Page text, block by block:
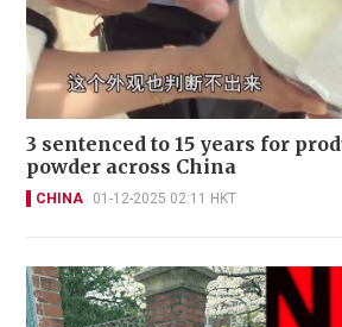
3 sentenced to 15 years for
powder across China
CHINA 01-12-2025 02:11 HKT